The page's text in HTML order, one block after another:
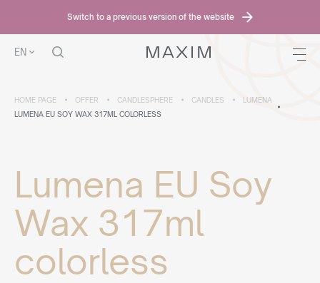
Switch to a previous version of the website
EN
HOME PAGE OFFER CANDLESPHERE CANDLES
LUMENA
LUMENA EU SOY WAX 317ML COLORLESS
Lumena EU Soy
Wax 317ml
colorless